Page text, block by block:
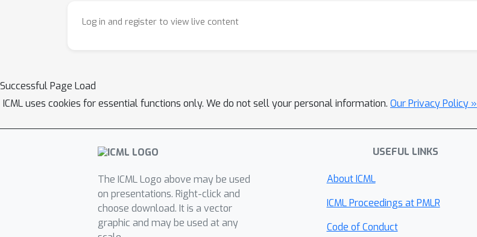
Log in and register to view live content
Successful Page Load
ICML uses cookies for essential functions only. We do not sell your personal information. Our Privacy Policy »
The ICML Logo above may be used
on presentations. Right-click and
choose download. It is a vector
graphic and may be used at any
USEFUL LINKS
About ICML
ICML Proceedings at PMLR
Code of Conduct